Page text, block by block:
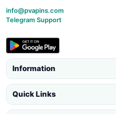
info@pvapins.com
Telegram Support
Information
Quick Links